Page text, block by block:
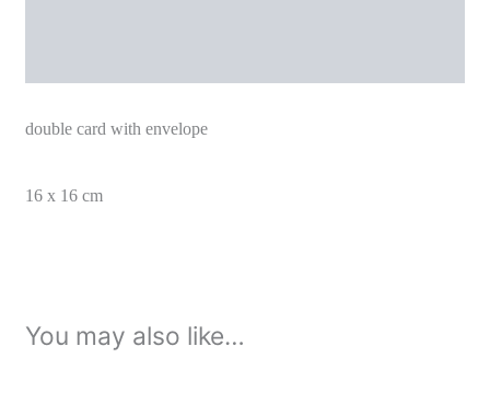
double card with envelope
16 x 16 cm
You may also like…